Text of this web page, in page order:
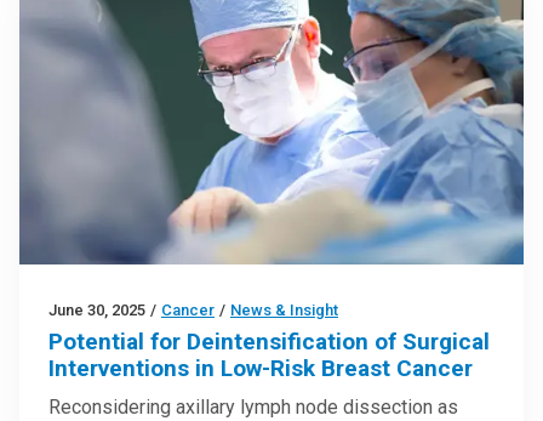
June 30, 2025 / Cancer / News & Insight
Potential for Deintensification of Surgical
Interventions in Low-Risk Breast Cancer
Reconsidering axillary lymph node dissection as